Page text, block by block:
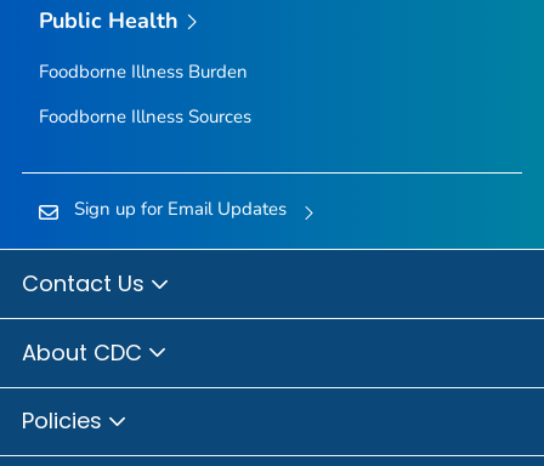
Public Health
Foodborne Illness Burden
Foodborne Illness Sources
Sign up for Email Updates
Contact Us
About CDC
Policies